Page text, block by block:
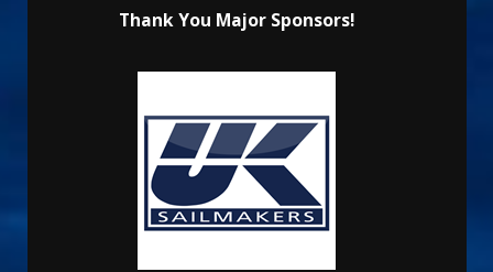
Thank You Major Sponsors!